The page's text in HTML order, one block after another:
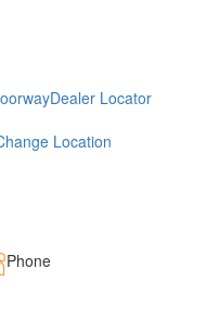
Dealer Locator
Location
Phone